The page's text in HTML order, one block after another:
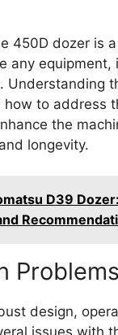
450D dozer is
any
Understanding
how to address
the
longevity.
D39
Problems
design,